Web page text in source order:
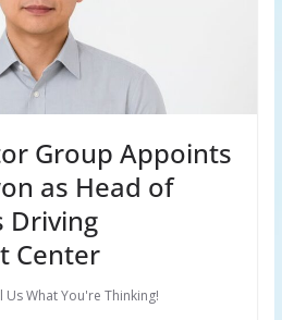
Group Appoints
as Head of
Driving
Center
Us What You're Thinking!